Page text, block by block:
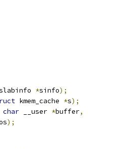
*sinfo);
kmem_cache *s);
char __user *buffer,
);